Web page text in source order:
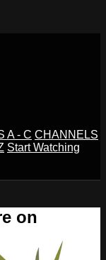
A - C CHANNELS
Start Watching
on